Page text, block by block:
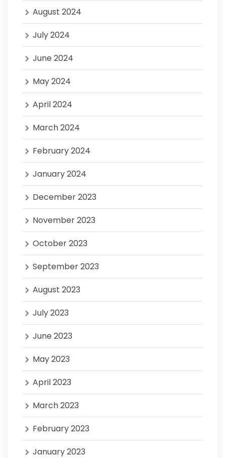
August 2024
July 2024
June 2024
May 2024
April 2024
March 2024
February 2024
January 2024
December 2023
November 2023
October 2023
September 2023
August 2023
July 2023
June 2023
May 2023
April 2023
March 2023
February 2023
January 2023